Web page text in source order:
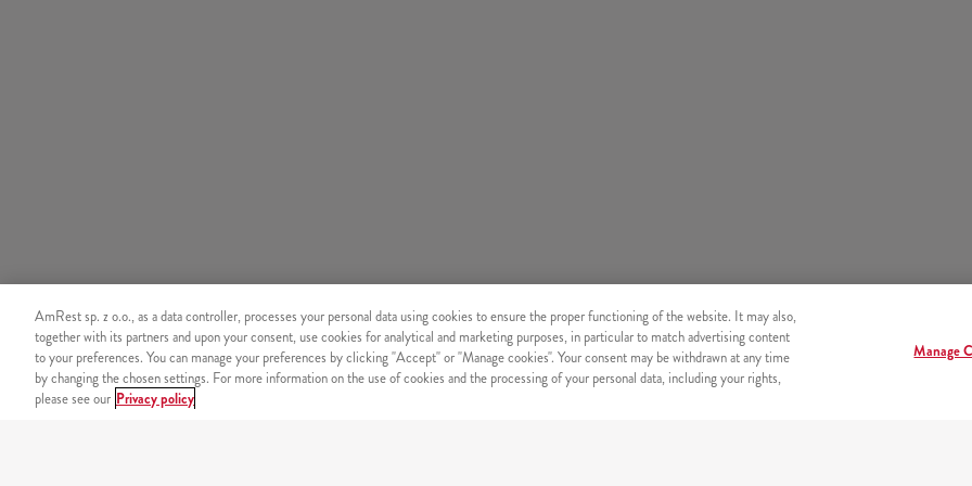
AmRest sp. z o.o., as a data controller, processes your personal data using cookies to ensure the proper functioning of the website. It may also,
together with its partners and upon your consent, use cookies for analytical and marketing purposes, in particular to match advertising content
to your preferences. You can manage your preferences by clicking "Accept" or "Manage cookies". Your consent may be withdrawn at any time
by changing the chosen settings. For more information on the use of cookies and the processing of your personal data, including your rights,
please see our Privacy policy
Manage